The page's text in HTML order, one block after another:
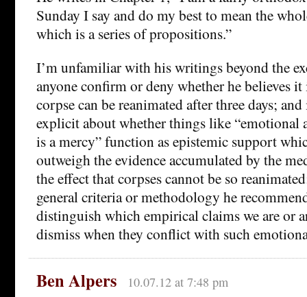
Sunday I say and do my best to mean the
which is a series of propositions.”
I’m unfamiliar with his writings beyond the
anyone confirm or deny whether he believes
corpse can be reanimated after three days;
explicit about whether things like “emotional
is a mercy” function as epistemic support
outweigh the evidence accumulated by the
the effect that corpses cannot be so
general criteria or methodology he
distinguish which empirical claims we are or
dismiss when they conflict with such
Ben Alpers 10.07.12 at 7:48 pm